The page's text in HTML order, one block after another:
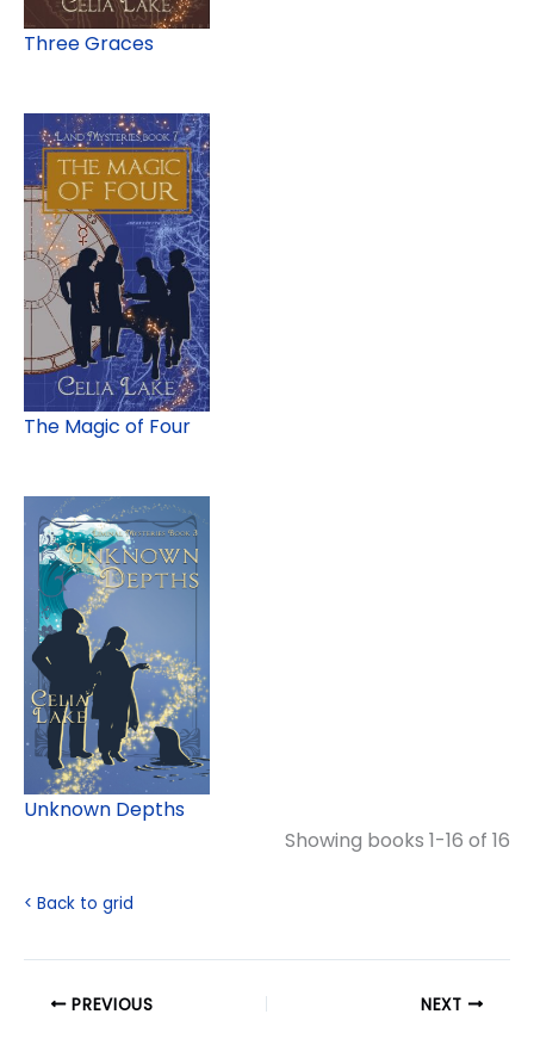
Three Graces
The Magic of Four
Unknown Depths
Showing books 1-16 of 16
< Back to grid
PREVIOUS NEXT